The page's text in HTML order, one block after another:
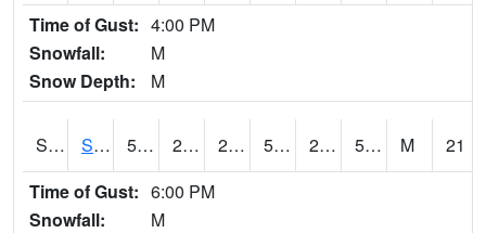
Time of Gust: 4:00 PM
Snowfall:
M
Snow Depth:
M
S2086 Silver City 52.9 29.7 29.7 52.9 26.84812 51.110107 M
21
Time of Gust: 6:00 PM
Snowfall:
M